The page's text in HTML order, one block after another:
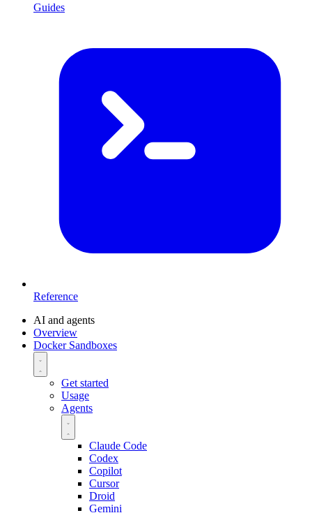
Guides
Reference
AI and agents
Overview
Docker Sandboxes
Get started
Usage
Agents
Claude Code
Codex
Copilot
Cursor
Droid
Gemini